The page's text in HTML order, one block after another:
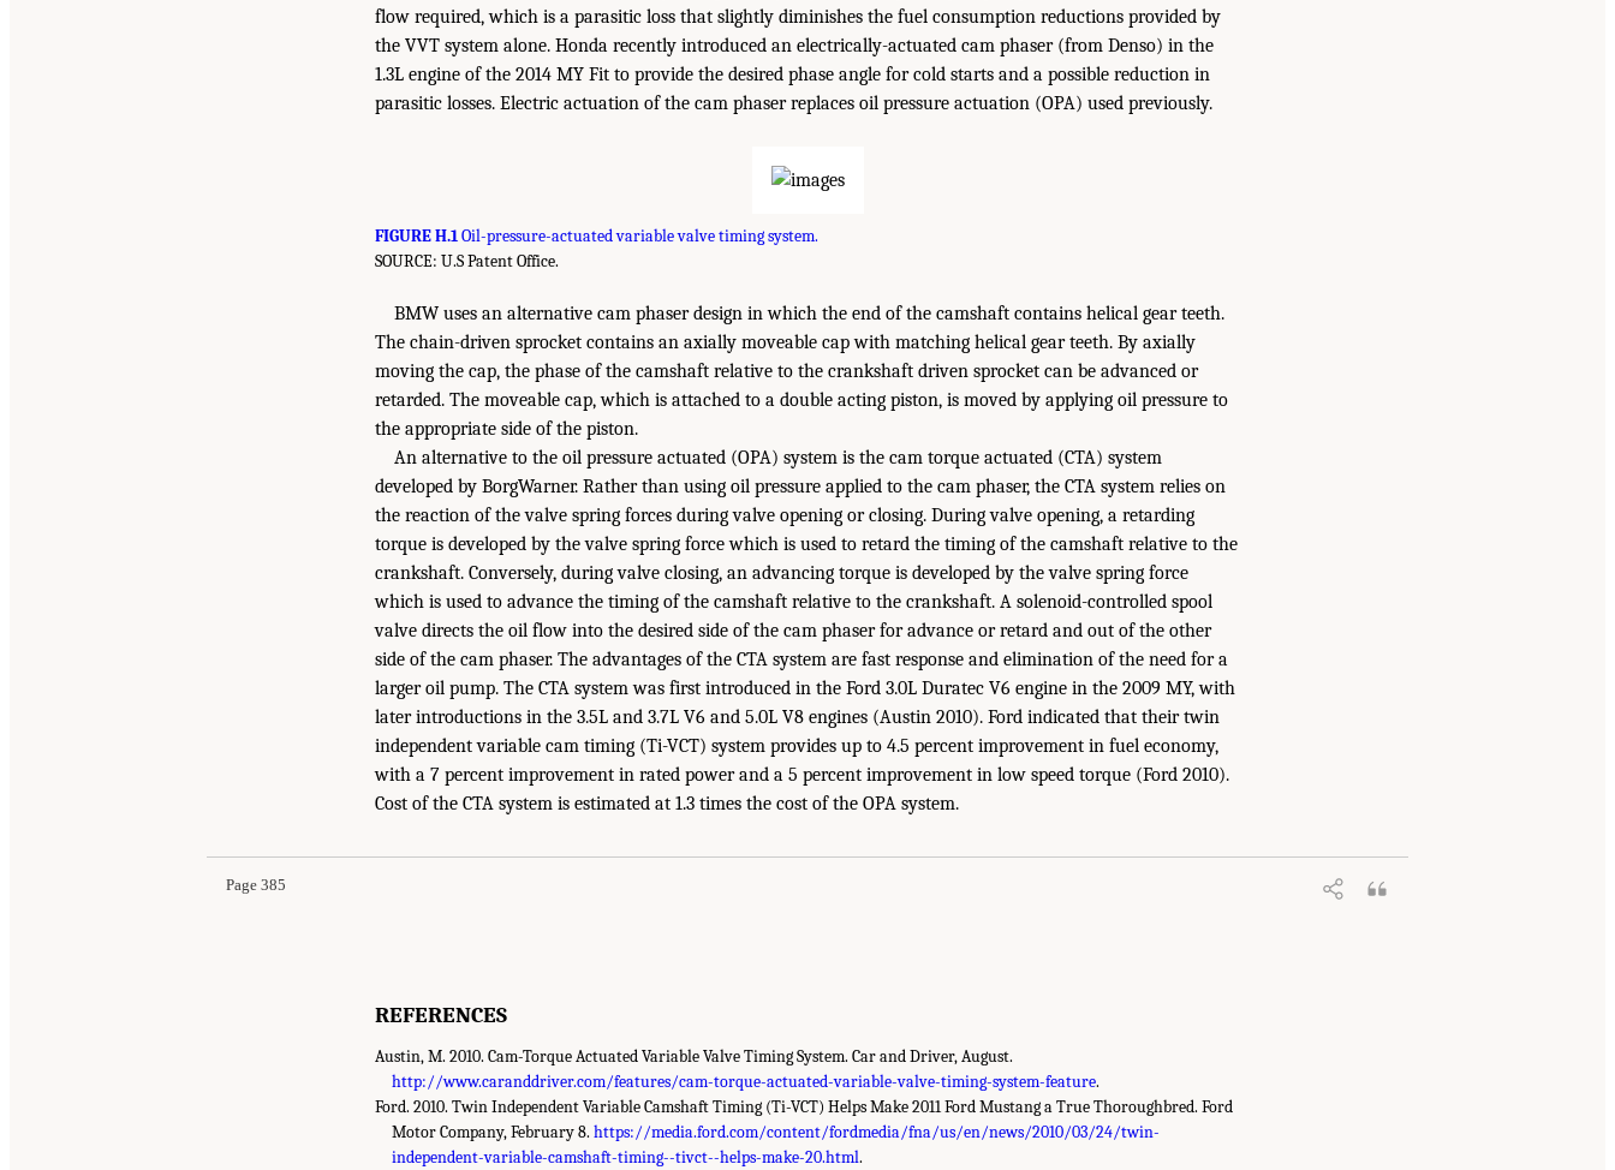
flow required, which is a parasitic loss that slightly diminishes the fuel consumption reductions provided by
the VVT system alone. Honda recently introduced an electrically-actuated cam phaser (from Denso) in the
1.3L engine of the 2014 MY Fit to provide the desired phase angle for cold starts and a possible reduction in
parasitic losses. Electric actuation of the cam phaser replaces oil pressure actuation (OPA) used previously.
FIGURE H.1Oil-pressure-actuated variable valve timing system.
SOURCE: U.S Patent Office.
BMW uses an alternative cam phaser design in which the end of the camshaft contains helical gear teeth.
The chain-driven sprocket contains an axially moveable cap with matching helical gear teeth. By axially
moving the cap, the phase of the camshaft relative to the crankshaft driven sprocket can be advanced or
retarded. The moveable cap, which is attached to a double acting piston, is moved by applying oil pressure to
the appropriate side of the piston.
An alternative to the oil pressure actuated (OPA) system is the cam torque actuated (CTA) system
developed by BorgWarner. Rather than using oil pressure applied to the cam phaser, the CTA system relies on
the reaction of the valve spring forces during valve opening or closing. During valve opening, a retarding
torque is developed by the valve spring force which is used to retard the timing of the camshaft relative to the
crankshaft. Conversely, during valve closing, an advancing torque is developed by the valve spring force
which is used to advance the timing of the camshaft relative to the crankshaft. A solenoid-controlled spool
valve directs the oil flow into the desired side of the cam phaser for advance or retard and out of the other
side of the cam phaser. The advantages of the CTA system are fast response and elimination of the need for a
larger oil pump. The CTA system was first introduced in the Ford 3.0L Duratec V6 engine in the 2009 MY, with
later introductions in the 3.5L and 3.7L V6 and 5.0L V8 engines (Austin 2010). Ford indicated that their twin
independent variable cam timing (Ti-VCT) system provides up to 4.5 percent improvement in fuel economy,
with a 7 percent improvement in rated power and a 5 percent improvement in low speed torque (Ford 2010).
Cost of the CTA system is estimated at 1.3 times the cost of the OPA system.
Page 385
REFERENCES
Austin, M. 2010. Cam-Torque Actuated Variable Valve Timing System. Car and Driver, August.
http://www.caranddriver.com/features/cam-torque-actuated-variable-valve-timing-system-feature.
Ford. 2010. Twin Independent Variable Camshaft Timing (Ti-VCT) Helps Make 2011 Ford Mustang a True Thoroughbred. Ford
Motor Company, February 8.https://media.ford.com/content/fordmedia/fna/us/en/news/2010/03/24/twin-
independent-variable-camshaft-timing--tivct--helps-make-20.html.